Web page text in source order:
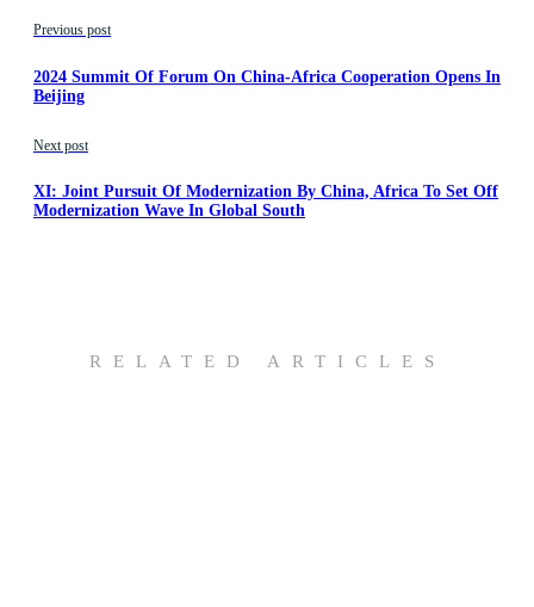
Previous post
2024 Summit Of Forum On China-Africa Cooperation Opens In
Beijing
Next post
XI: Joint Pursuit Of Modernization By China, Africa To Set Off
Modernization Wave In Global South
RELATED ARTICLES